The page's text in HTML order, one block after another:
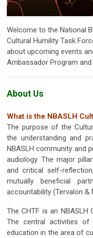
Welcome to the National
Cultural Humility Task
about upcoming events
Ambassador Program
About Us
What is the NBASLH
The purpose of the
the understanding and
NBASLH community and
audiology. The major
and critical self-
mutually beneficial
accountability (Tervalon &
The CHTF is an
The central activities of
education in the area of